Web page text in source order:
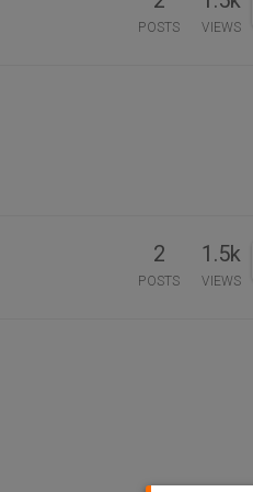
POSTS VIEWS
2
POSTS
1.5k
VIEWS